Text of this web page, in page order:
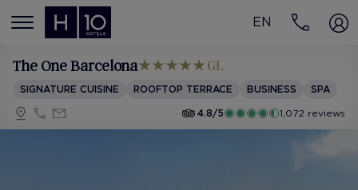
MENÚ
EN
The One Barcelona
SIGNATURE CUISINE ROOFTOP TERRACE BUSINESS
SPA
4.8/5
1,072 reviews